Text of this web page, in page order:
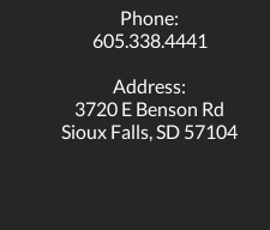
Phone:
605.338.4441
Address:
3720 E Benson Rd
Sioux Falls, SD 57104